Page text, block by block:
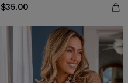
$35.00